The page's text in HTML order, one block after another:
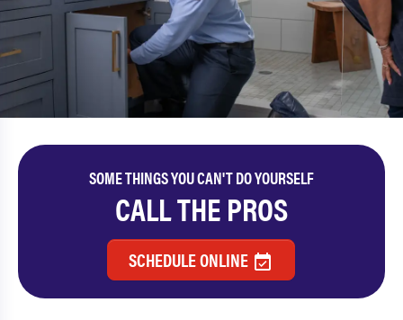
SOME THINGS YOU CAN'T DO YOURSELF
CALL THE PROS
SCHEDULE ONLINE